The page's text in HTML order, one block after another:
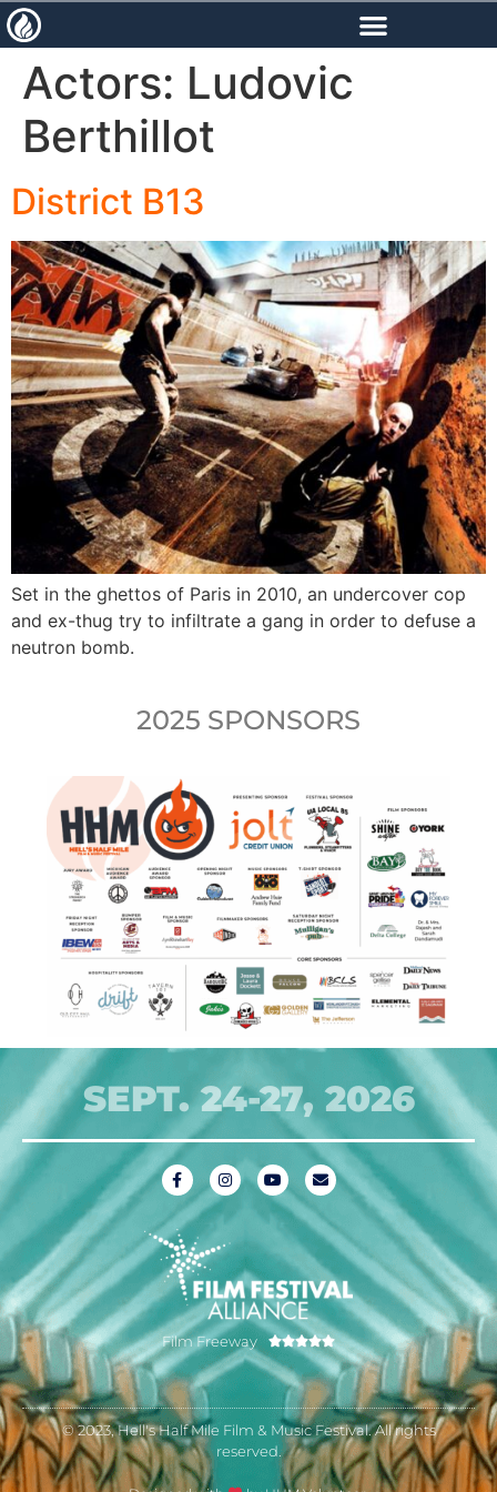
content
Actors: Ludovic
Berthillot
District B13
Set in the ghettos of Paris in 2010, an undercover cop
and ex-thug try to infiltrate a gang in order to defuse a
neutron bomb.
2025 SPONSORS
SEPT. 24-27, 2026
Film Freeway 
© 2023, Hell's Half Mile Film & Music Festival. All rights
reserved.